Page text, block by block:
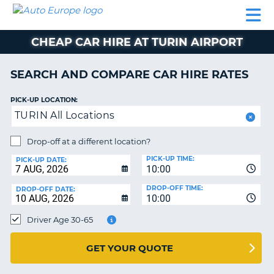
CAR
CAMPERVAN
PARTNERS
AUTO
EUROPE
CAR
CAMPERVAN
HIRE
PARTNERS
HELP
MY
MY
IRELAND
CHEAP CAR HIRE AT TURIN AIRPORT
SEARCH AND COMPARE CAR HIRE RATES
PICK-UP LOCATION:
TURIN All Locations
Drop-off at a different location?
PICK-UP DATE:
10:00
PICK-UP TIME:
DROP-OFF DATE:
10:00
DROP-OFF TIME:
Driver Age 30-65
GET YOUR QUOTE